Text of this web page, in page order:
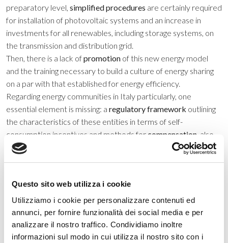
Questo sito web utilizza i cookie
Utilizziamo i cookie per personalizzare contenuti ed
annunci, per fornire funzionalità dei social media e per
analizzare il nostro traffico. Condividiamo inoltre
informazioni sul modo in cui utilizza il nostro sito con i
preparatory level, simplified procedures are certainly required
for installation of photovoltaic systems and an increase in
investments for all renewables, including storage systems, on
the transmission and distribution grid.
Then, there is a lack ofpromotion of this new energy model
and the training necessary to build a culture of energy sharing
on a par with that established for energy efficiency.
Regarding energy communities in Italy particularly, one
essential element is missing: a regulatory framework outlining
the characteristics of these entities in terms of self-
consumption incentives and methods for compensation , also
defining the dynamics of
for the various parties,
issues, andimplementnecessary improvements. To start an
energy community in Italy, there are few constraints: it must
remain within the perimeter of the same low-voltage/medium-
voltage transformer substation, it cannot exceed 200 MW
total photovoltaic generation and it must observe applicable